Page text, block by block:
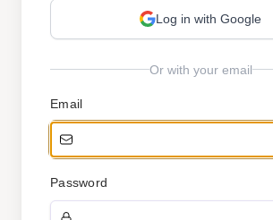
Log in with Google
Or with your email
Email
Password